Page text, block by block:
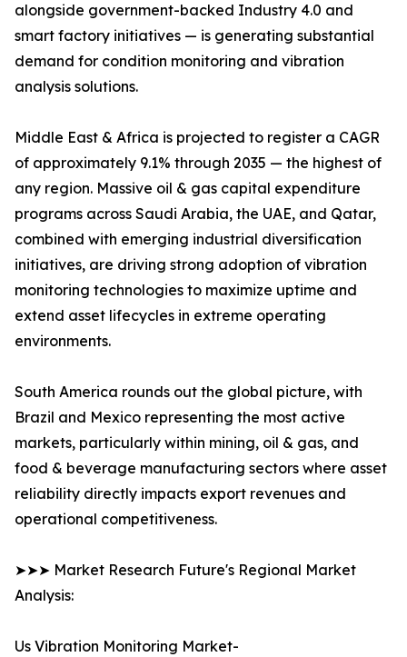
alongside government-backed Industry 4.0 and
smart factory initiatives — is generating substantial
demand for condition monitoring and vibration
analysis solutions.
Middle East & Africa is projected to register a CAGR
of approximately 9.1% through 2035 — the highest of
any region. Massive oil & gas capital expenditure
programs across Saudi Arabia, the UAE, and Qatar,
combined with emerging industrial diversification
initiatives, are driving strong adoption of vibration
monitoring technologies to maximize uptime and
extend asset lifecycles in extreme operating
environments.
South America rounds out the global picture, with
Brazil and Mexico representing the most active
markets, particularly within mining, oil & gas, and
food & beverage manufacturing sectors where asset
reliability directly impacts export revenues and
operational competitiveness.
➤➤➤ Market Research Future's Regional Market
Analysis:
Us Vibration Monitoring Market-